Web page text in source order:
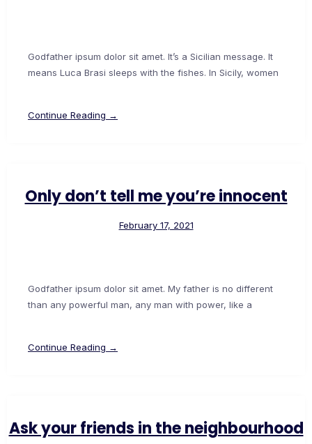
Godfather ipsum dolor sit amet. It’s a Sicilian message. It
means Luca Brasi sleeps with the fishes. In Sicily, women
Continue Reading →
Only don’t tell me you’re innocent
February 17, 2021
Godfather ipsum dolor sit amet. My father is no different
than any powerful man, any man with power, like a
Continue Reading →
Ask your friends in the neighbourhood